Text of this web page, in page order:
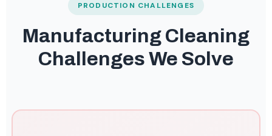
PRODUCTION CHALLENGES
Manufacturing Cleaning
Challenges We Solve